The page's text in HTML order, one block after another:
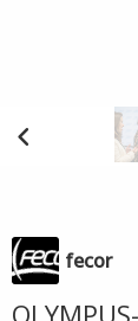
fecor